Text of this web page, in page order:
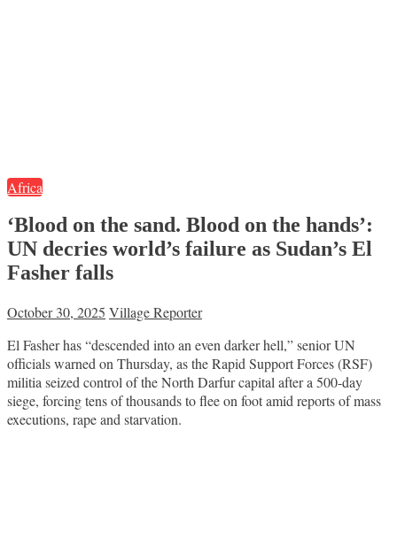
Africa
‘Blood on the sand. Blood on the hands’:
UN decries world’s failure as Sudan’s El
Fasher falls
October 30, 2025 Village Reporter
El Fasher has “descended into an even darker hell,” senior UN
officials warned on Thursday, as the Rapid Support Forces (RSF)
militia seized control of the North Darfur capital after a 500-day
siege, forcing tens of thousands to flee on foot amid reports of mass
executions, rape and starvation.